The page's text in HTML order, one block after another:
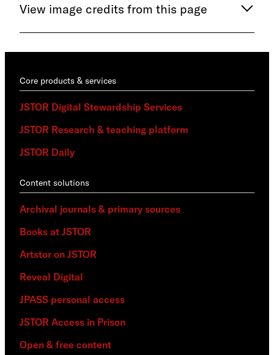
View image credits from this page
Core products & services
JSTOR Digital Stewardship Services
JSTOR Research & teaching platform
JSTOR Daily
Content solutions
Archival journals & primary sources
Books at JSTOR
Artstor on JSTOR
Reveal Digital
JPASS personal access
JSTOR Access in Prison
Open & free content